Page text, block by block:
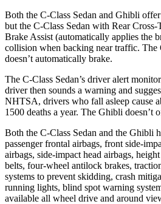
Both the C-Class Sedan and Ghibli
but the C-Class Sedan with Rear
Brake Assist (automatically applies the
collision when backing near traffic. The
doesn’t automatically brake.
The C-Class Sedan’s driver alert
driver then sounds a warning and
NHTSA, drivers who fall asleep cause
1500 deaths a year. The Ghibli doesn’t
Both the C-Class Sedan and the Ghibli
passenger frontal airbags, front side-
airbags, side-impact head airbags,
belts, four-wheel antilock brakes,
systems to prevent skidding, crash
running lights, blind spot warning
available all wheel drive and around